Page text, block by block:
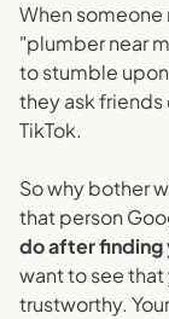
When
"plumber near
to stumble
they ask friends
TikTok.
So why bother
that person
do after finding
want to see
trustworthy.